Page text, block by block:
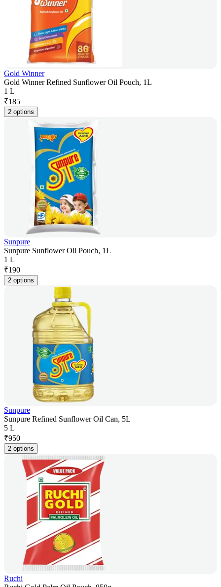
Gold Winner
Gold Winner Refined Sunflower Oil Pouch, 1L
1 L
₹185
2 options
Sunpure
Sunpure Sunflower Oil Pouch, 1L
1 L
₹190
2 options
Sunpure
Sunpure Refined Sunflower Oil Can, 5L
5 L
₹950
2 options
Ruchi